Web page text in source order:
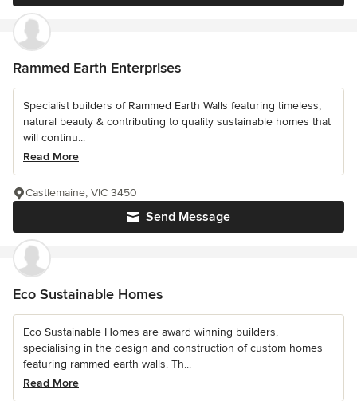
Rammed Earth Enterprises
Specialist builders of Rammed Earth Walls featuring timeless,
natural beauty & contributing to quality sustainable homes that
will continu...
Read More
Send Message
Castlemaine, VIC 3450
Eco Sustainable Homes
Eco Sustainable Homes are award winning builders,
specialising in the design and construction of custom homes
featuring rammed earth walls. Th...
Read More